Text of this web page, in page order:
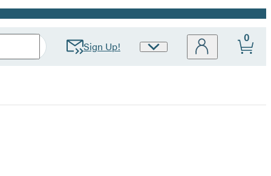
Sign Up!
Site
0